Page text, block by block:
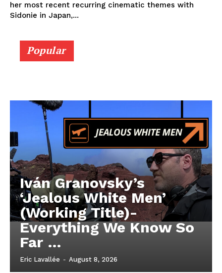
her most recent recurring cinematic themes with
Sidonie in Japan,...
Popular
Iván Granovsky’s
‘Jealous White Men’
(Working Title)-
Everything We Know So
Far …
Eric Lavallée - August 8, 2026